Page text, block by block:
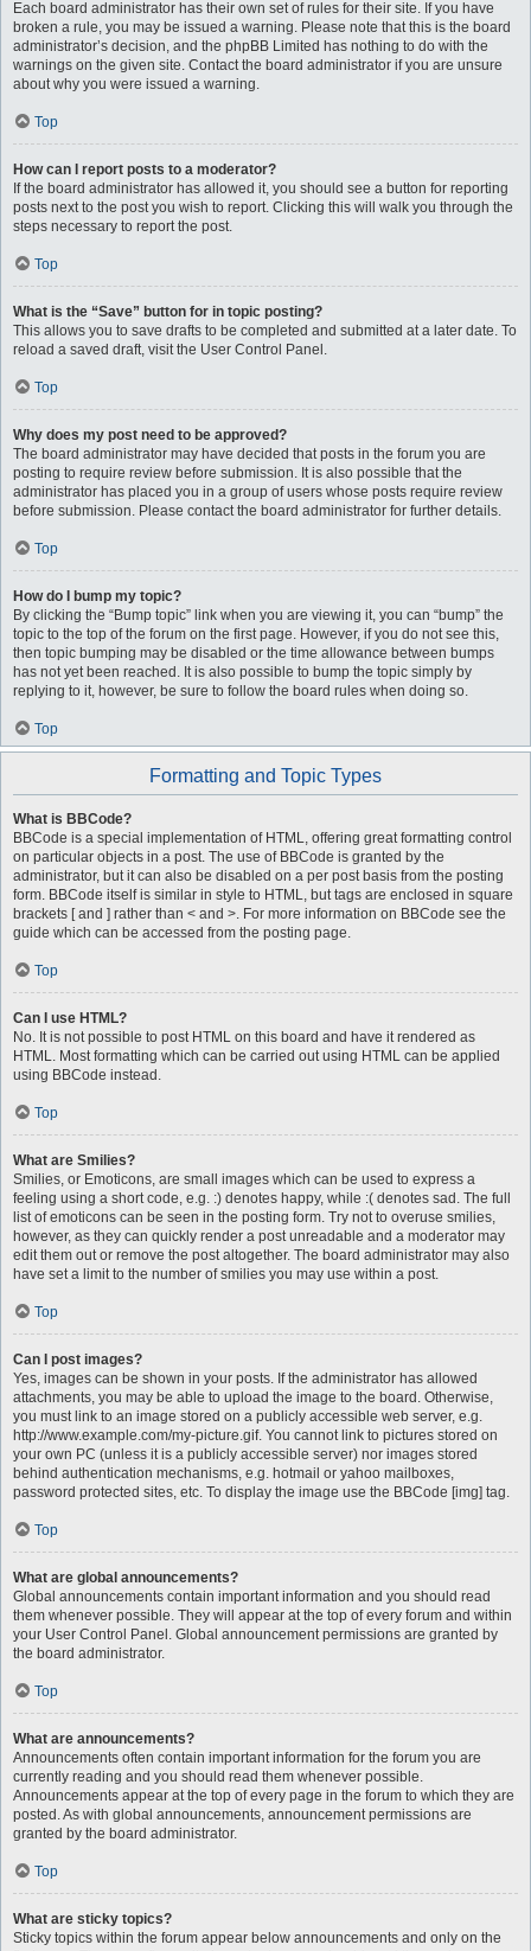
Each board administrator has their own set of rules for their site. If you have
broken a rule, you may be issued a warning. Please note that this is the board
administrator’s decision, and the phpBB Limited has nothing to do with the
warnings on the given site. Contact the board administrator if you are unsure
about why you were issued a warning.
Top
How can I report posts to a moderator?
If the board administrator has allowed it, you should see a button for reporting
posts next to the post you wish to report. Clicking this will walk you through the
steps necessary to report the post.
Top
What is the “Save” button for in topic posting?
This allows you to save drafts to be completed and submitted at a later date. To
reload a saved draft, visit the User Control Panel.
Top
Why does my post need to be approved?
The board administrator may have decided that posts in the forum you are
posting to require review before submission. It is also possible that the
administrator has placed you in a group of users whose posts require review
before submission. Please contact the board administrator for further details.
Top
How do I bump my topic?
By clicking the “Bump topic” link when you are viewing it, you can “bump” the
topic to the top of the forum on the first page. However, if you do not see this,
then topic bumping may be disabled or the time allowance between bumps
has not yet been reached. It is also possible to bump the topic simply by
replying to it, however, be sure to follow the board rules when doing so.
Top
Formatting and Topic Types
What is BBCode?
BBCode is a special implementation of HTML, offering great formatting control
on particular objects in a post. The use of BBCode is granted by the
administrator, but it can also be disabled on a per post basis from the posting
form. BBCode itself is similar in style to HTML, but tags are enclosed in square
brackets [ and ] rather than < and >. For more information on BBCode see the
guide which can be accessed from the posting page.
Top
Can I use HTML?
No. It is not possible to post HTML on this board and have it rendered as
HTML. Most formatting which can be carried out using HTML can be applied
using BBCode instead.
Top
What are Smilies?
Smilies, or Emoticons, are small images which can be used to express a
feeling using a short code, e.g. :) denotes happy, while :( denotes sad. The full
list of emoticons can be seen in the posting form. Try not to overuse smilies,
however, as they can quickly render a post unreadable and a moderator may
edit them out or remove the post altogether. The board administrator may also
have set a limit to the number of smilies you may use within a post.
Top
Can I post images?
Yes, images can be shown in your posts. If the administrator has allowed
attachments, you may be able to upload the image to the board. Otherwise,
you must link to an image stored on a publicly accessible web server, e.g.
http://www.example.com/my-picture.gif. You cannot link to pictures stored on
your own PC (unless it is a publicly accessible server) nor images stored
behind authentication mechanisms, e.g. hotmail or yahoo mailboxes,
password protected sites, etc. To display the image use the BBCode [img] tag.
Top
What are global announcements?
Global announcements contain important information and you should read
them whenever possible. They will appear at the top of every forum and within
your User Control Panel. Global announcement permissions are granted by
the board administrator.
Top
What are announcements?
Announcements often contain important information for the forum you are
currently reading and you should read them whenever possible.
Announcements appear at the top of every page in the forum to which they are
posted. As with global announcements, announcement permissions are
granted by the board administrator.
Top
What are sticky topics?
Sticky topics within the forum appear below announcements and only on the